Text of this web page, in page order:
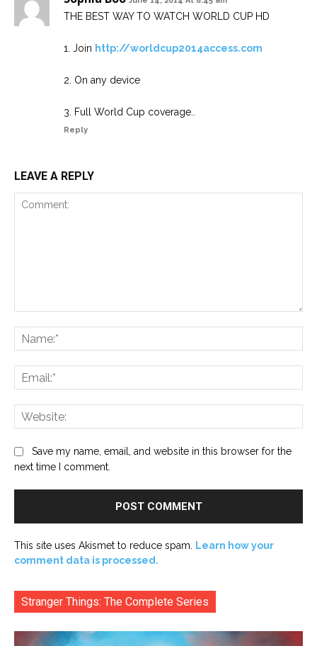
THE BEST WAY TO WATCH WORLD CUP HD
1. Join http://worldcup2014access.com
2. On any device
3. Full World Cup coverage..
Reply
LEAVE A REPLY
Save my name, email, and website in this browser for the
next time I comment.
This site uses Akismet to reduce spam.
Learn how your
comment data is processed.
Stranger Things: The Complete Series